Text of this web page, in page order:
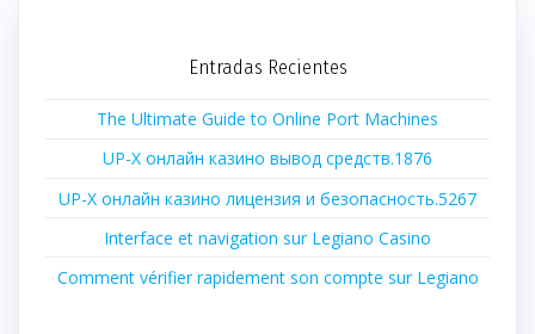
Entradas Recientes
The Ultimate Guide to Online Port Machines
UP-X онлайн казино вывод средств.1876
UP-X онлайн казино лицензия и безопасность.5267
Interface et navigation sur Legiano Casino
Comment vérifier rapidement son compte sur Legiano